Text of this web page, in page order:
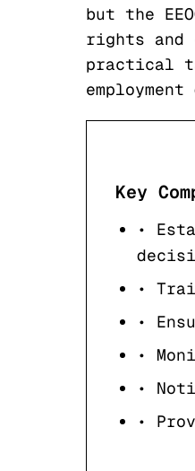
but the
rights and
practical
Key
•
•
•
•
•
•